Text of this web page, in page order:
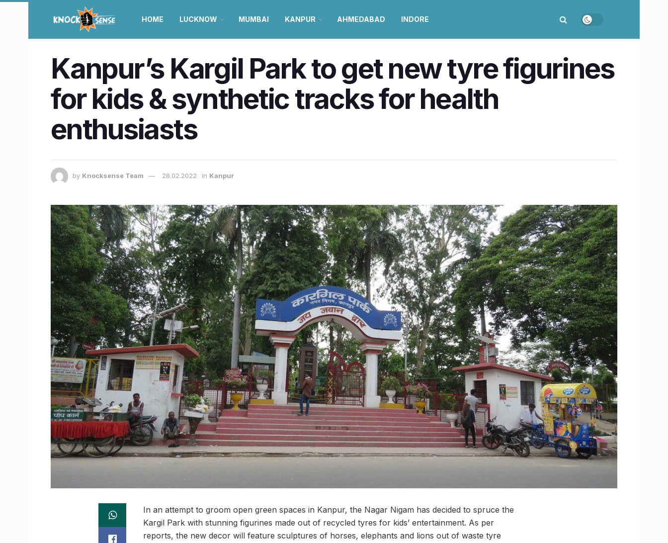
HOME LUCKNOW MUMBAI KANPUR AHMEDABAD INDORE
Kanpur’s Kargil Park to get new tyre figurines
for kids & synthetic tracks for health
enthusiasts
by Knocksense Team 28.02.2022 in Kanpur
In an attempt to groom open green spaces in Kanpur, the Nagar Nigam has decided to spruce the
Kargil Park with stunning figurines made out of recycled tyres for kids’ entertainment. As per
reports, the new decor will feature sculptures of horses, elephants and lions out of waste tyre